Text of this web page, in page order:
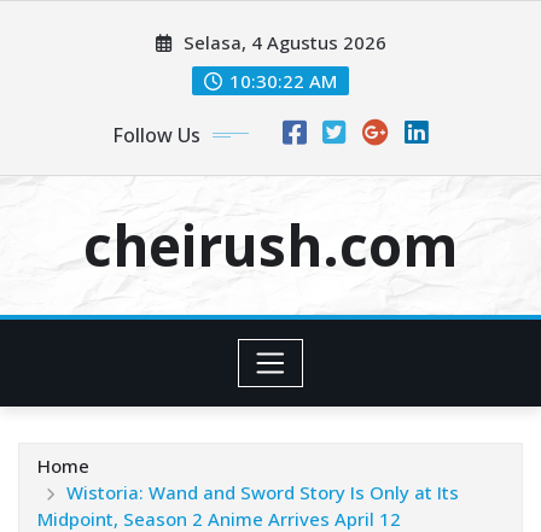
Selasa, 4 Agustus 2026
10:30:24 AM
Follow Us
cheirush.com
Home
Wistoria: Wand and Sword Story Is Only at Its
Midpoint, Season 2 Anime Arrives April 12